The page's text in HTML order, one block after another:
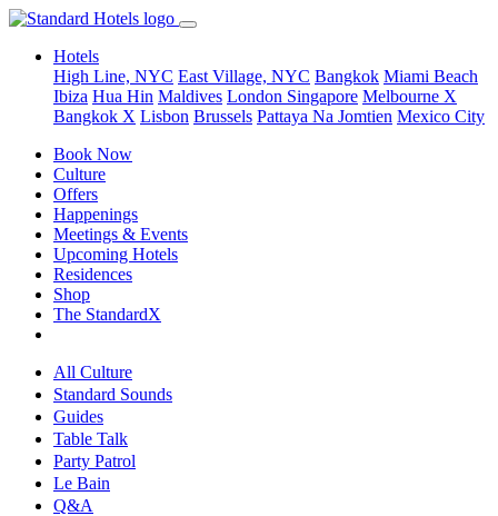
Hotels
High Line, NYC East Village, NYC Bangkok Miami Beach
Ibiza Hua Hin Maldives London Singapore Melbourne X
Bangkok X Lisbon Brussels Pattaya Na Jomtien Mexico City
Book Now
Culture
Offers
Happenings
Meetings & Events
Upcoming Hotels
Residences
Shop
The StandardX
All Culture
Standard Sounds
Guides
Table Talk
Party Patrol
Le Bain
Q&A